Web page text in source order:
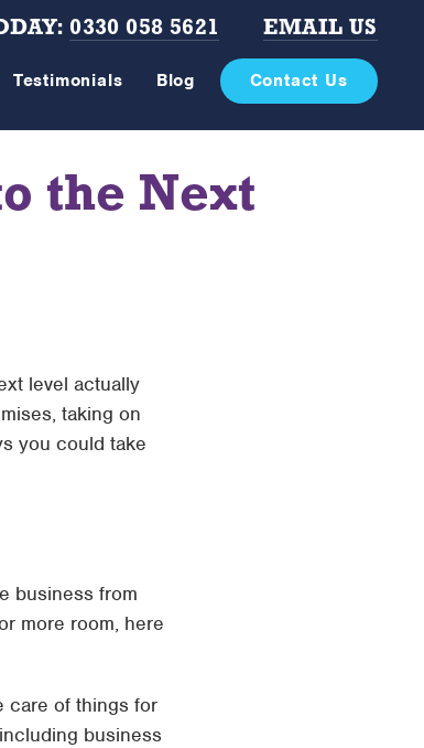
0330 058 5621 EMAIL US
Testimonials Blog Contact Us
the Next
level actually
taking on
you could take
business from
more room, here
care of things for
business